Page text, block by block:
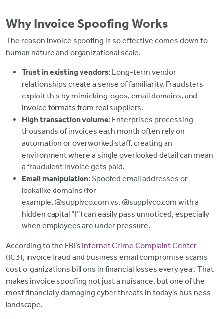
Why Invoice Spoofing Works
The reason invoice spoofing is so effective comes down to
human nature and organizational scale.
Trust in existing vendors: Long-term vendor
relationships create a sense of familiarity. Fraudsters
exploit this by mimicking logos, email domains, and
invoice formats from real suppliers.
High transaction volume: Enterprises processing
thousands of invoices each month often rely on
automation or overworked staff, creating an
environment where a single overlooked detail can mean
a fraudulent invoice gets paid.
Email manipulation: Spoofed email addresses or
lookalike domains (for
example, @supplyco.com vs. @suppIyco.com with a
hidden capital “I”) can easily pass unnoticed, especially
when employees are under pressure.
According to the FBI’s Internet Crime Complaint Center
(IC3), invoice fraud and business email compromise scams
cost organizations billions in financial losses every year. That
makes invoice spoofing not just a nuisance, but one of the
most financially damaging cyber threats in today’s business
landscape.